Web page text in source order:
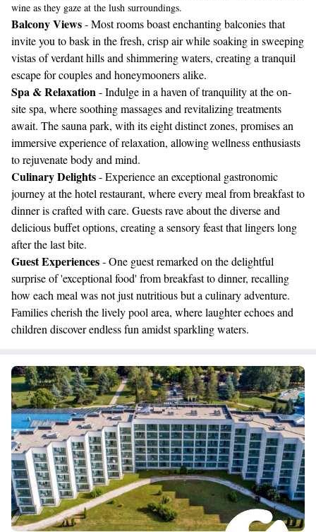
wine as they gaze at the lush surroundings.
Balcony Views- Most rooms boast enchanting balconies that
invite you to bask in the fresh, crisp air while soaking in sweeping
vistas of verdant hills and shimmering waters, creating a tranquil
escape for couples and honeymooners alike.
Spa & Relaxation- Indulge in a haven of tranquility at the on-
site spa, where soothing massages and revitalizing treatments
await. The sauna park, with its eight distinct zones, promises an
immersive experience of relaxation, allowing wellness enthusiasts
to rejuvenate body and mind.
Culinary Delights- Experience an exceptional gastronomic
journey at the hotel restaurant, where every meal from breakfast to
dinner is crafted with care. Guests rave about the diverse and
delicious buffet options, creating a sensory feast that lingers long
after the last bite.
Guest Experiences- One guest remarked on the delightful
surprise of 'exceptional food' from breakfast to dinner, recalling
how each meal was not just nutritious but a culinary adventure.
Families cherish the lively pool area, where laughter echoes and
children discover endless fun amidst sparkling waters.